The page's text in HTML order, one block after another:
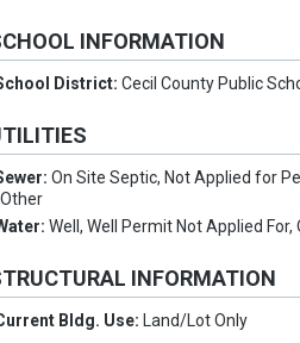
INFORMATION
District:Cecil County Public
On Site Septic, Not Applied for
Other
Well, Well Permit Not Applied For,
INFORMATION
Bldg. Use: Land/Lot Only